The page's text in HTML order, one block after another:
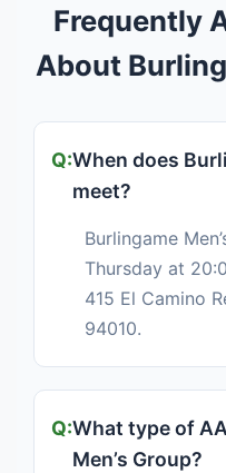
Frequently
About
When does
meet?
Burlingame
Thursday at
415 El Camino
94010.
What type of
Men’s Group?